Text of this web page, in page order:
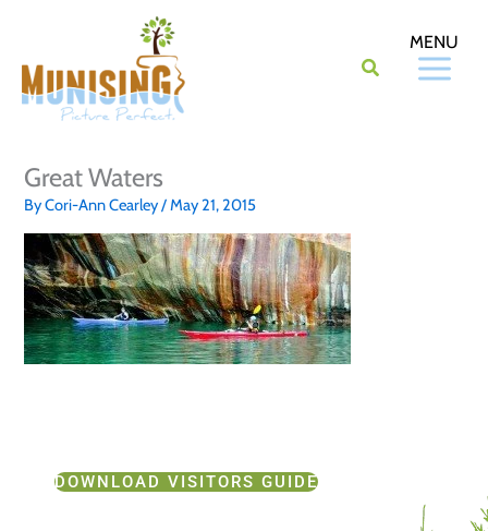
content
Great Waters
ByCori-Ann Cearley/May 21, 2015
DOWNLOAD VISITORS GUIDE